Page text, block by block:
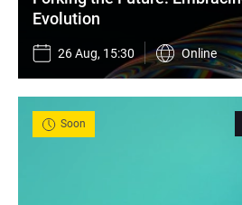
Evolution
26 Aug, 15:30 Online
Soon